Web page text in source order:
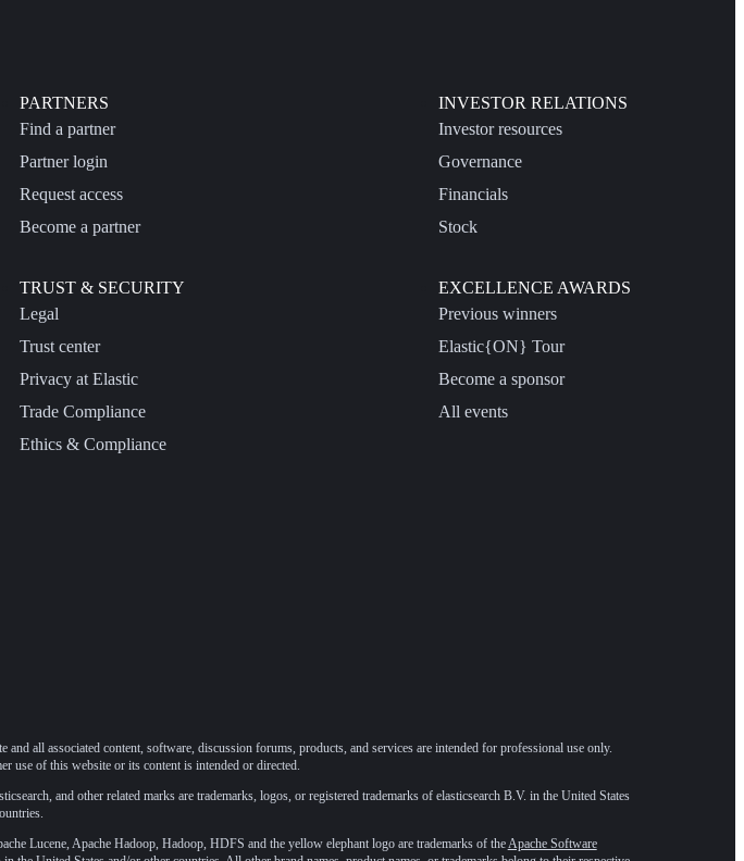
PARTNERS
Find a partner
Partner login
Request access
Become a partner
TRUST & SECURITY
Legal
Trust center
Privacy at Elastic
Trade Compliance
Ethics & Compliance
INVESTOR RELATIONS
Investor resources
Governance
Financials
Stock
EXCELLENCE AWARDS
Previous winners
Elastic{ON} Tour
Become a sponsor
All events
and all associated content, software, discussion forums, products, and services are intended for professional use only.
use of this website or its content is intended or directed.
and other related marks are trademarks, logos, or registered trademarks of elasticsearch B.V. in the United States
Lucene, Apache Hadoop, Hadoop, HDFS and the yellow elephant logo are trademarks of the Apache Software